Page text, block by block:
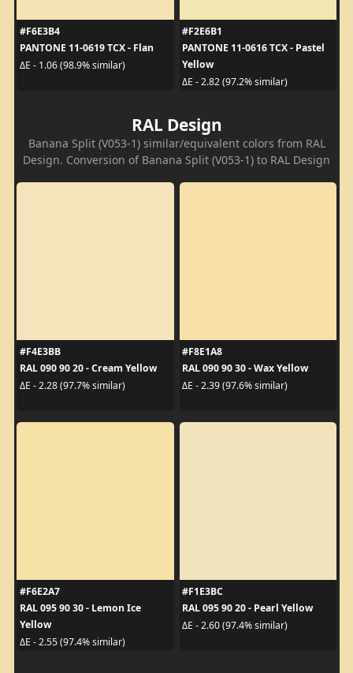
#F6E3B4
PANTONE 11-0619 TCX - Flan
ΔE - 1.06 (98.9% similar)
#F2E6B1
PANTONE 11-0616 TCX - Pastel
Yellow
ΔE - 2.82 (97.2% similar)
RAL Design
Banana Split (V053-1) similar/equivalent colors from RAL
Design. Conversion of Banana Split (V053-1) to RAL Design
#F4E3BB
RAL 090 90 20 - Cream Yellow
ΔE - 2.28 (97.7% similar)
#F8E1A8
RAL 090 90 30 - Wax Yellow
ΔE - 2.39 (97.6% similar)
#F6E2A7
RAL 095 90 30 - Lemon Ice
Yellow
ΔE - 2.55 (97.4% similar)
#F1E3BC
RAL 095 90 20 - Pearl Yellow
ΔE - 2.60 (97.4% similar)